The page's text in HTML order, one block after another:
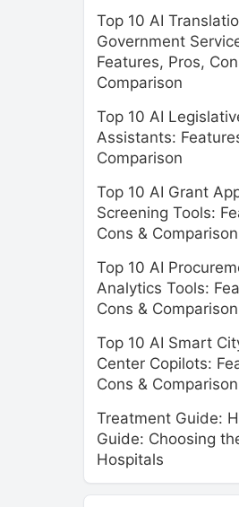
Top 10 AI
Government
Features, Pros,
Comparison
Top 10 AI
Assistants:
Comparison
Top 10 AI Grant
Screening Tools:
Cons & Comparison
Top 10 AI
Analytics Tools:
Cons & Comparison
Top 10 AI Smart
Center Copilots:
Cons & Comparison
Treatment Guide:
Guide: Choosing
Hospitals